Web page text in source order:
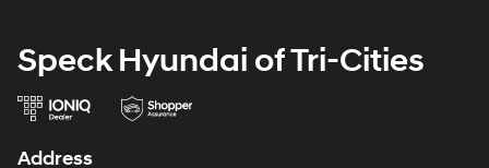
The fan speed and temperature will automatically
adjust to maintain your preferred zone climate.
LTZ Convenience Package II: Wireless Charging;
Speck Hyundai of Tri-Cities
Address